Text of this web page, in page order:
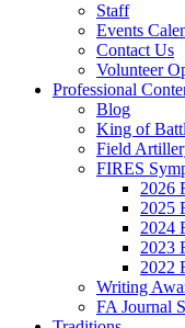
Staff
Events
Contact Us
Volunteer
Professional
Blog
King of
Field
FIRES
2026
2025
2024
2023
2022
Writing
FA Journal